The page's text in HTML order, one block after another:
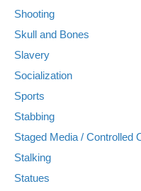
Shooting
Skull and Bones
Slavery
Socialization
Sports
Stabbing
Staged Media / Controlled
Stalking
Statues